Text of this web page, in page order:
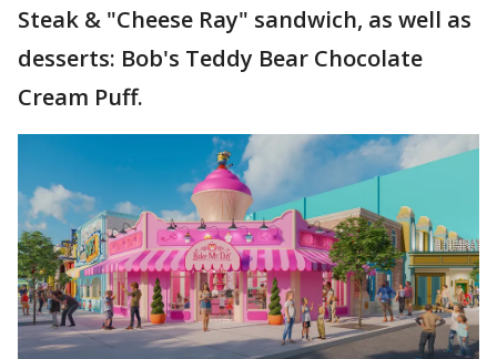
Steak & "Cheese Ray" sandwich, as well as
desserts: Bob's Teddy Bear Chocolate
Cream Puff.